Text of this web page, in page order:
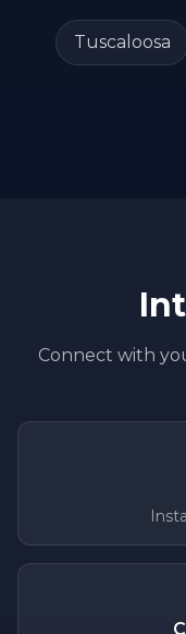
Tuscaloosa
Connect with